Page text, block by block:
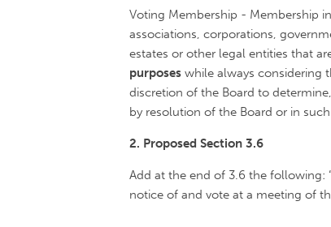
Voting Membership - Membership
associations, corporations,
estates or other legal entities that
purposes while always considering
discretion of the Board to
by resolution of the Board or in
2. Proposed Section 3.6
Add at the end of 3.6 the following:
notice of and vote at a meeting of